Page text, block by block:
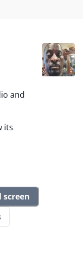
and
its